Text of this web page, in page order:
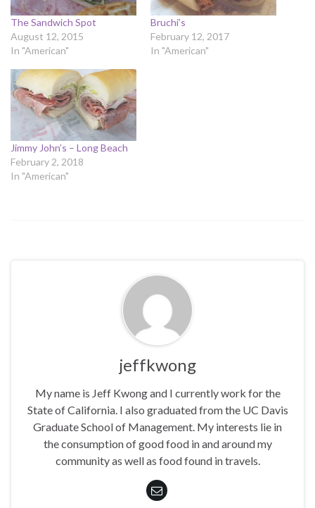
The Sandwich Spot
August 12, 2015
In "American"
Bruchi’s
February 12, 2017
In "American"
Jimmy John’s – Long Beach
February 2, 2018
In "American"
jeffkwong
My name is Jeff Kwong and I currently work for the
State of California. I also graduated from the UC Davis
Graduate School of Management. My interests lie in
the consumption of good food in and around my
community as well as food found in travels.